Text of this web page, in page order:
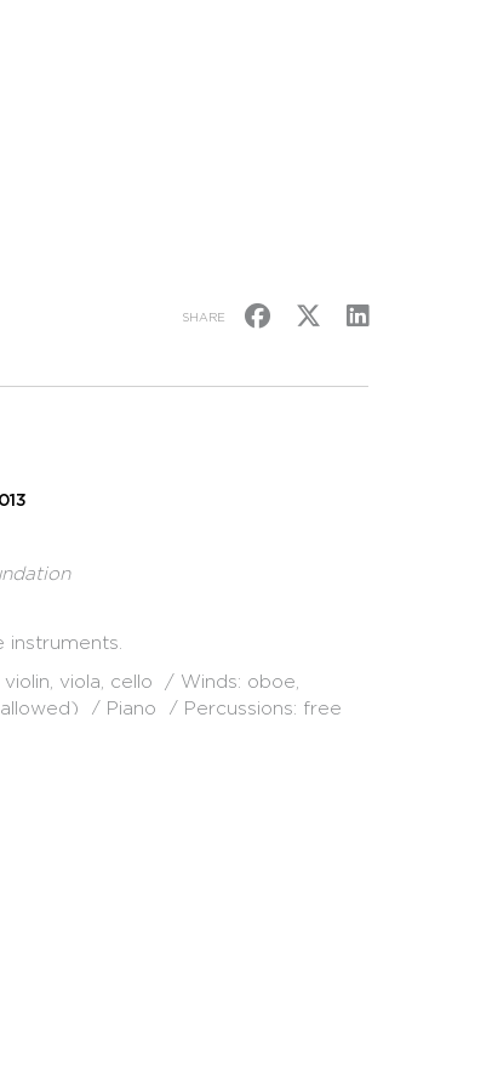
SHARE
instruments.
viola, cello / Winds: oboe,
/ Piano / Percussions: free